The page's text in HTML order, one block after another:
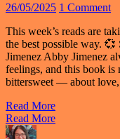
26/05/2025 1 Comment
This week’s reads are
the best possible way.
Jimenez Abby Jimenez
feelings, and this book is
bittersweet — about
Read More
Read More